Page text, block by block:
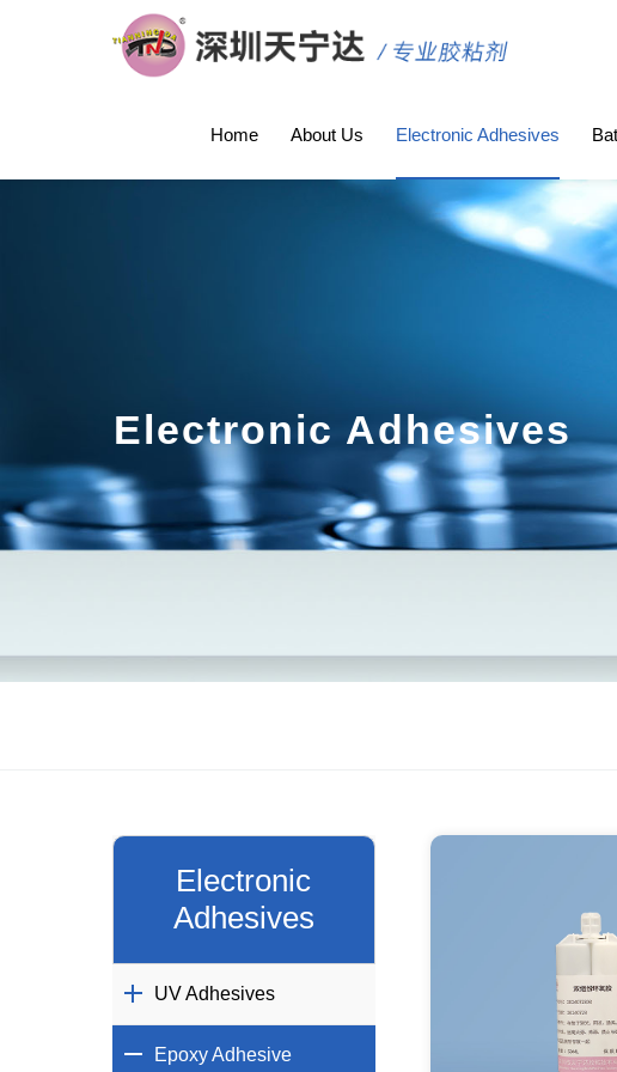
Home About Us Electronic Adhesives
Electronic Adhesives
Electronic
Adhesives
UV Adhesives
Epoxy Adhesive